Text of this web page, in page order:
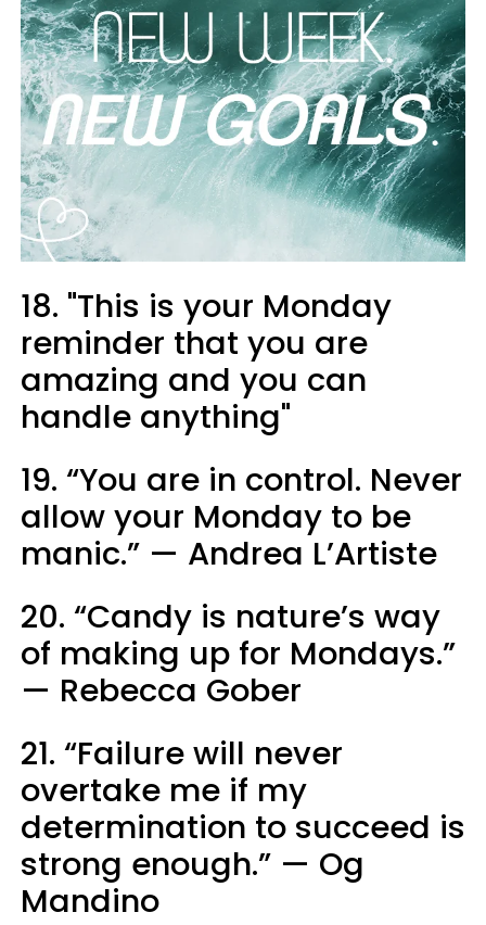
18. "This is your Monday
reminder that you are
amazing and you can
handle anything"
19. “You are in control. Never
allow your Monday to be
manic.” — Andrea L’Artiste
20. “Candy is nature’s way
of making up for Mondays.”
— Rebecca Gober
21. “Failure will never
overtake me if my
determination to succeed is
strong enough.” — Og
Mandino